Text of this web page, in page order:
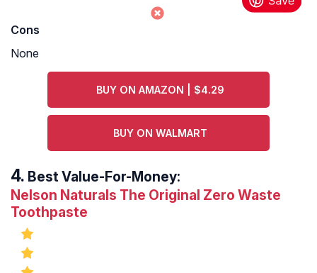
Cons
None
BUY ON AMAZON | $4.29
BUY ON WALMART
Best Value-For-Money:
Nelson Naturals The Original Zero Waste
Toothpaste